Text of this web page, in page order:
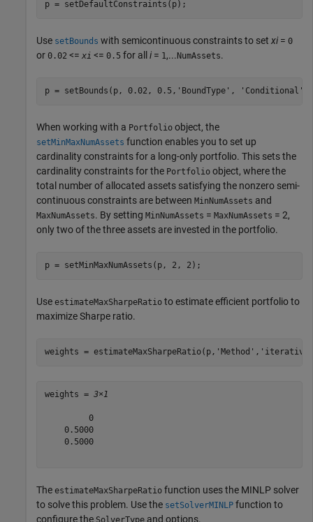
p = setDefaultConstraints(p);
Use setBounds with semicontinuous constraints to set xi = 0
or 0.02 <= xi <= 0.5 for all i = 1,... NumAssets.
p = setBounds(p, 0.02, 0.5, 'BoundType' , 'Conditional'
When working with a Portfolio object, the
setMinMaxNumAssets function enables you to set up
cardinality constraints for a long-only portfolio. This sets the
cardinality constraints for the Portfolio object, where the
total number of allocated assets satisfying the nonzero semi-
continuous constraints are between MinNumAssets and
MaxNumAssets. By setting MinNumAssets = MaxNumAssets = 2,
only two of the three assets are invested in the portfolio.
p = setMinMaxNumAssets(p, 2, 2);
Use estimateMaxSharpeRatio to estimate efficient portfolio to
maximize Sharpe ratio.
weights = estimateMaxSharpeRatio(p, 'Method' , 'iterative'
weights = 3×1
         0
    0.5000
    0.5000
The estimateMaxSharpeRatio function uses the MINLP solver
to solve this problem. Use the setSolverMINLP function to
configure the SolverType and options.